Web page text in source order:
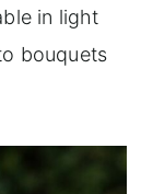
in light
bouquets